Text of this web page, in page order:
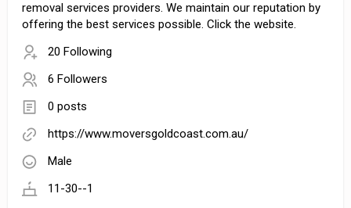
removal services providers. We maintain our reputation by
offering the best services possible. Click the website.
20 Following
6 Followers
0 posts
https://www.moversgoldcoast.com.au/
Male
11-30--1